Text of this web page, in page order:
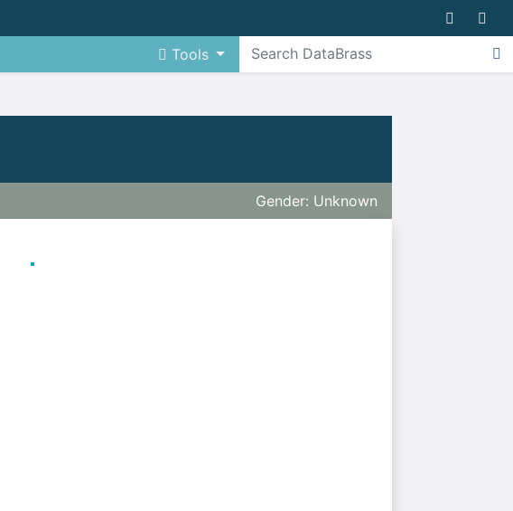
Tools
Gender: Unknown